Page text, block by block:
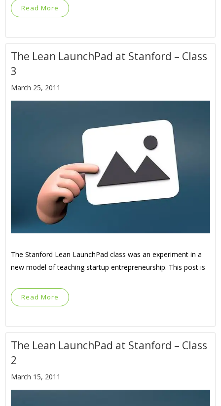
Read More
The Lean LaunchPad at Stanford – Class
3
March 25, 2011
The Stanford Lean LaunchPad class was an experiment in a
new model of teaching startup entrepreneurship. This post is
Read More
The Lean LaunchPad at Stanford – Class
2
March 15, 2011